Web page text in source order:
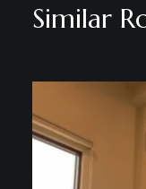
Similar